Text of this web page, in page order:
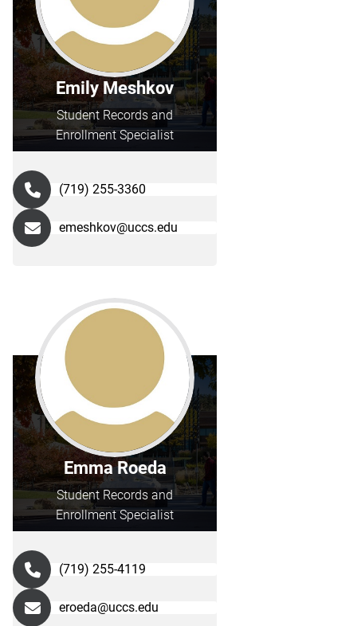
Emily Meshkov
Student Records and
Enrollment Specialist
(719) 255-3360
emeshkov@uccs.edu
Emma Roeda
Student Records and
Enrollment Specialist
(719) 255-4119
eroeda@uccs.edu